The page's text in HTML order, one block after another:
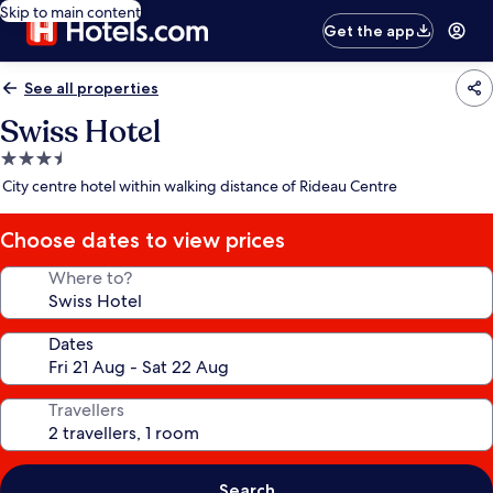
Skip to main content
Get the app
See all properties
Swiss Hotel
3.5
star
City centre hotel within walking distance of Rideau Centre
Choose dates to view prices
Where to?
Dates
Travellers